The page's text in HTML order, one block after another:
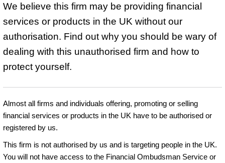
We believe this firm may be providing financial
services or products in the UK without our
authorisation. Find out why you should be wary of
dealing with this unauthorised firm and how to
protect yourself.
Almost all firms and individuals offering, promoting or selling
financial services or products in the UK have to be authorised or
registered by us.
This firm is not authorised by us and is targeting people in the UK.
You will not have access to the Financial Ombudsman Service or